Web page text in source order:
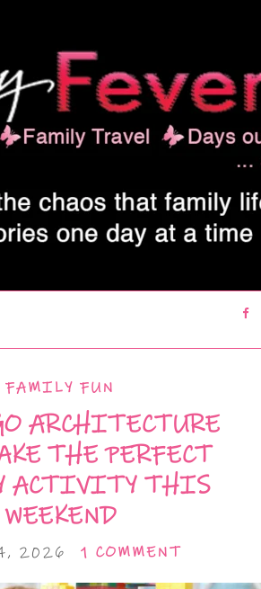
FAMILY FUN
ARCHITECTURE
THE PERFECT
ACTIVITY THIS
WEEKEND
2026 1 COMMENT